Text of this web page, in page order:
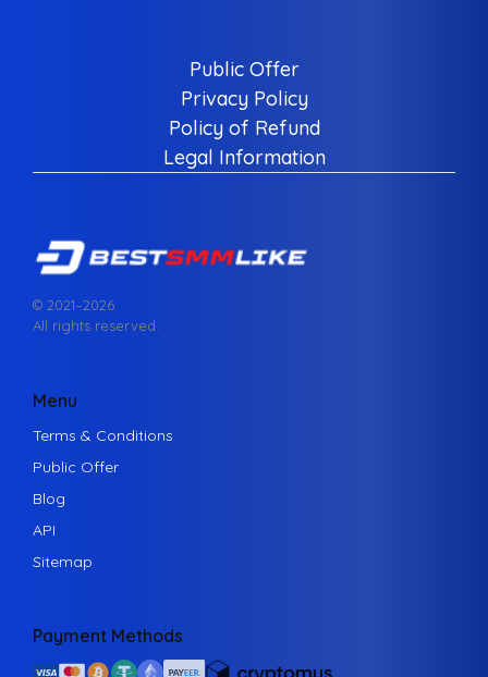
Public Offer
Privacy Policy
Policy of Refund
Legal Information
© 2021–2026
All rights reserved.
Menu
Terms & Conditions
Public Offer
Blog
API
Sitemap
Payment Methods